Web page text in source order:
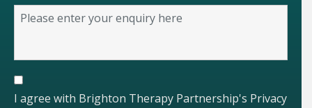
I agree with Brighton Therapy Partnership's Privacy